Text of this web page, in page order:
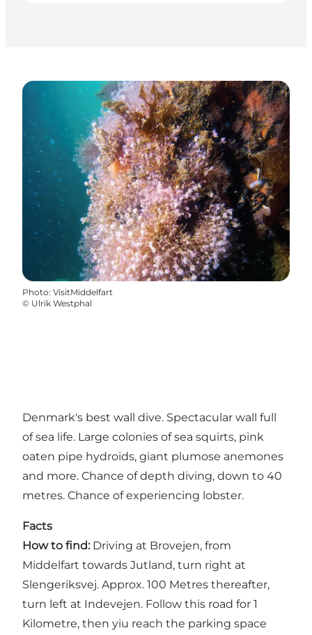
Photo: VisitMiddelfart
© Ulrik Westphal
Denmark's best wall dive. Spectacular wall full
of sea life. Large colonies of sea squirts, pink
oaten pipe hydroids, giant plumose anemones
and more. Chance of depth diving, down to 40
metres. Chance of experiencing lobster.
Facts
How to find: Driving at Brovejen, from
Middelfart towards Jutland, turn right at
Slengeriksvej. Approx. 100 Metres thereafter,
turn left at Indevejen. Follow this road for 1
Kilometre, then yiu reach the parking space